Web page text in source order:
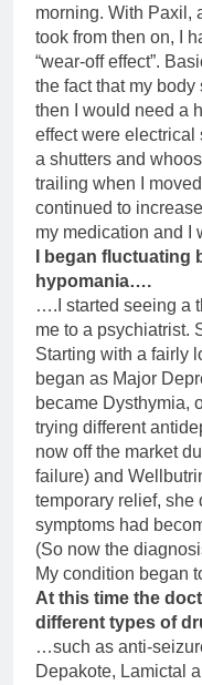
morning. With Paxil,
took from then on, I
“wear-off effect”.
the fact that my
then I would need a
effect were electrical
a shutters and
trailing when I
continued to
my medication and I
I began fluctuating
hypomania….
….I started seeing a
me to a psychiatrist.
Starting with a fairly
began as Major
became Dysthymia,
trying different
now off the market
failure) and
temporary relief, she
symptoms had
(So now the
My condition began
At this time the
different types of
…such as anti-
Depakote, Lamictal